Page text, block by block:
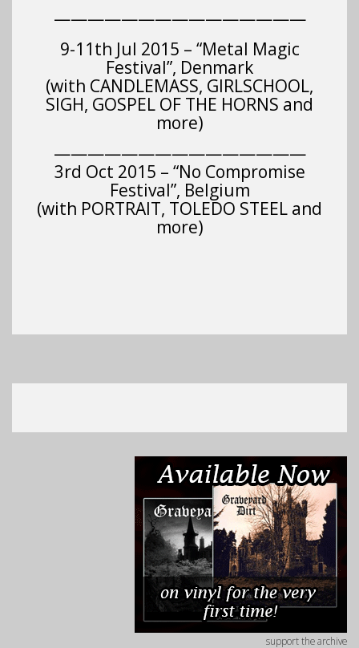
———————————————
9-11th Jul 2015 – “Metal Magic
Festival”, Denmark
(with CANDLEMASS, GIRLSCHOOL,
SIGH, GOSPEL OF THE HORNS and
more)
———————————————
3rd Oct 2015 – “No Compromise
Festival”, Belgium
(with PORTRAIT, TOLEDO STEEL and
more)
support the archive